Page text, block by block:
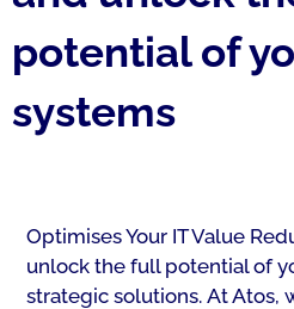
potential of
systems
Optimises Your IT Value
unlock the full potential of
strategic solutions. At Atos,